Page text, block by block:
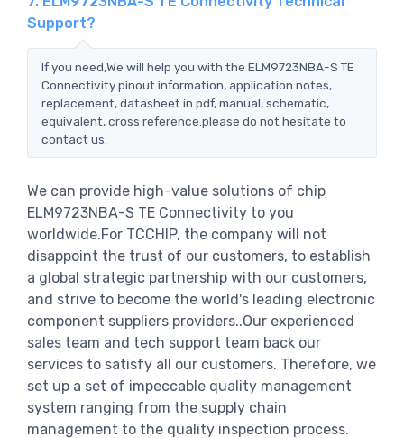
Support?
If you need,We will help you with the ELM9723NBA-S TE
Connectivity pinout information, application notes,
replacement, datasheet in pdf, manual, schematic,
equivalent, cross reference.please do not hesitate to
contact us.
We can provide high-value solutions of chip
ELM9723NBA-S TE Connectivity to you
worldwide.For TCCHIP, the company will not
disappoint the trust of our customers, to establish
a global strategic partnership with our customers,
and strive to become the world's leading electronic
component suppliers providers..Our experienced
sales team and tech support team back our
services to satisfy all our customers. Therefore, we
set up a set of impeccable quality management
system ranging from the supply chain
management to the quality inspection process.